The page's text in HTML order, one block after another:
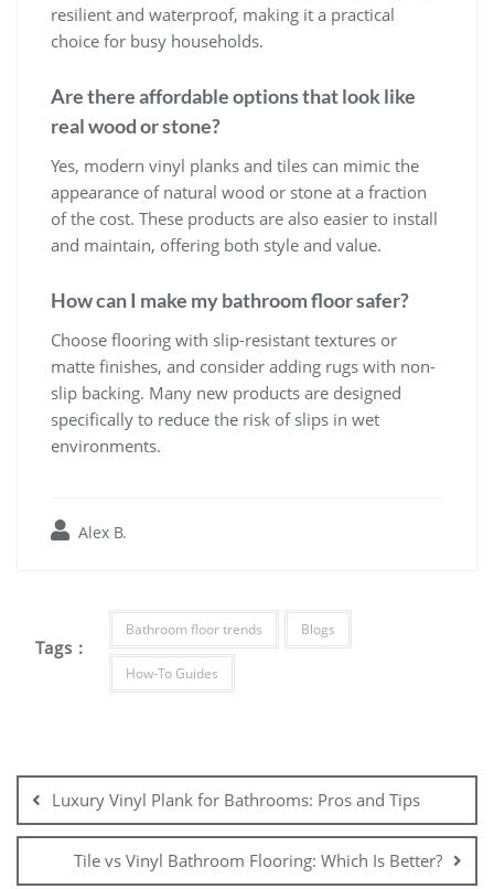
resilient and waterproof, making it a practical
choice for busy households.
Are there affordable options that look like
real wood or stone?
Yes, modern vinyl planks and tiles can mimic the
appearance of natural wood or stone at a fraction
of the cost. These products are also easier to install
and maintain, offering both style and value.
How can I make my bathroom floor safer?
Choose flooring with slip-resistant textures or
matte finishes, and consider adding rugs with non-
slip backing. Many new products are designed
specifically to reduce the risk of slips in wet
environments.
Alex B.
Tags :
Bathroom floor trends Blogs
How-To Guides
navigation
Luxury Vinyl Plank for Bathrooms: Pros and Tips
Tile vs Vinyl Bathroom Flooring: Which Is Better?